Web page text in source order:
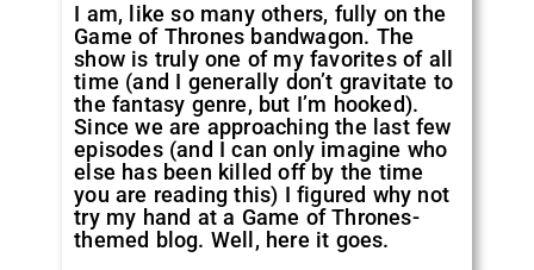
I am, like so many others, fully on the
Game of Thrones bandwagon. The
show is truly one of my favorites of all
time (and I generally don’t gravitate to
the fantasy genre, but I’m hooked).
Since we are approaching the last few
episodes (and I can only imagine who
else has been killed off by the time
you are reading this) I figured why not
try my hand at a Game of Thrones-
themed blog. Well, here it goes.